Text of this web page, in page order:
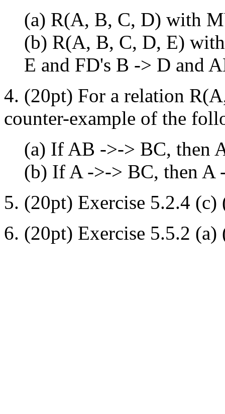
(a) R(A, B, C, D) with
(b) R(A, B, C, D, E)
E and FD's B -> D and
4. (20pt) For a relation
counter-example of the
(a) If AB ->-> BC, then
(b) If A ->-> BC, then A
5. (20pt) Exercise 5.2.4
6. (20pt) Exercise 5.5.2